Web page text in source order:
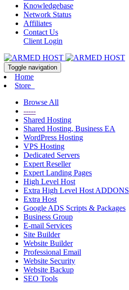
Knowledgebase
Network Status
Affiliates
Contact Us
Client Login
Toggle navigation
Home
Store
Browse All
-----
Shared Hosting
Shared Hosting, Business EA
WordPress Hosting
VPS Hosting
Dedicated Servers
Expert Reseller
Expert Landing Pages
High Level Host
Extra High Level Host ADDONS
Extra Host
Google ADS Scripts & Packages
Business Group
E-mail Services
Site Builder
Website Builder
Professional Email
Website Security
Website Backup
SEO Tools